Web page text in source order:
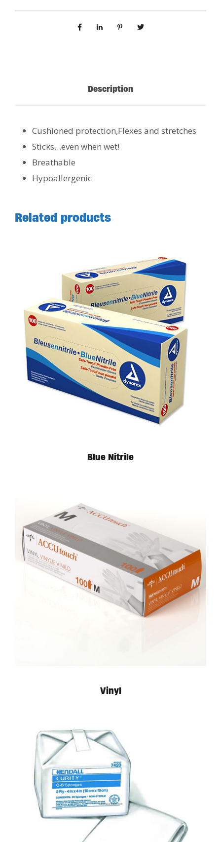
Description
Cushioned protection,Flexes and stretches
Sticks…even when wet!
Breathable
Hypoallergenic
Related products
Blue Nitrile
Vinyl